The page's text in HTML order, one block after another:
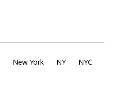
New York NY
NYC